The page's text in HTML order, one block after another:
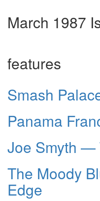
March 1987
features
Smash
Panama
Joe Smyth —
The Moody
Edge